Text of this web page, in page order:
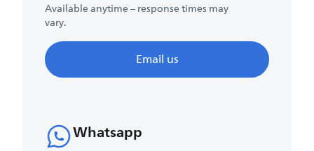
Available anytime – response times may
vary.
Email us
Whatsapp